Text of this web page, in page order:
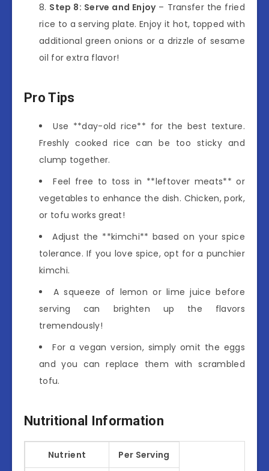
Step 8: Serve and Enjoy– Transfer the fried
rice to a serving plate. Enjoy it hot, topped with
additional green onions or a drizzle of sesame
oil for extra flavor!
Pro Tips
Use **day-old rice** for the best texture.
Freshly cooked rice can be too sticky and
clump together.
Feel free to toss in **leftover meats** or
vegetables to enhance the dish. Chicken, pork,
or tofu works great!
Adjust the **kimchi** based on your spice
tolerance. If you love spice, opt for a punchier
kimchi.
A squeeze of lemon or lime juice before
serving can brighten up the flavors
tremendously!
For a vegan version, simply omit the eggs
and you can replace them with scrambled
tofu.
Nutritional Information
Nutrient Per Serving